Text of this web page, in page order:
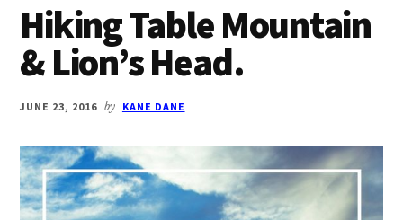
Hiking Table Mountain
& Lion’s Head.
JUNE 23, 2016 by KANE DANE